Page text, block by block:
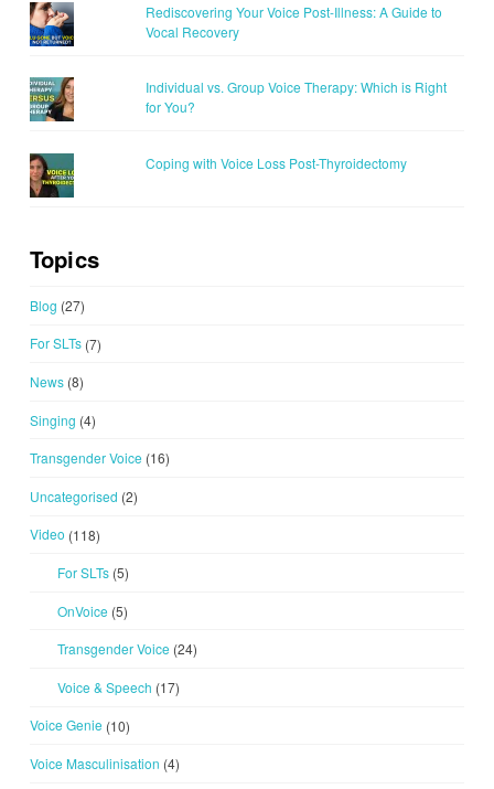
Rediscovering Your Voice Post-Illness: A Guide to
Vocal Recovery
Individual vs. Group Voice Therapy: Which is Right
for You?
Coping with Voice Loss Post-Thyroidectomy
Topics
Blog (27)
For SLTs(7)
News(8)
Singing (4)
Transgender Voice (16)
Uncategorised (2)
Video (118)
For SLTs(5)
OnVoice (5)
Transgender Voice (24)
Voice & Speech (17)
Voice Genie (10)
Voice Masculinisation (4)